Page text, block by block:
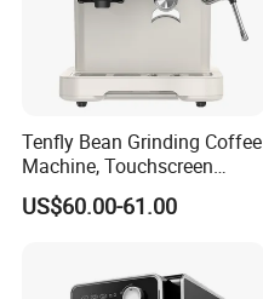
Our Advantages
Tenfly Bean Grinding Coffee
Machine, Touchscreen
Espresso Maker Factory
Custom
US$60.00-61.00